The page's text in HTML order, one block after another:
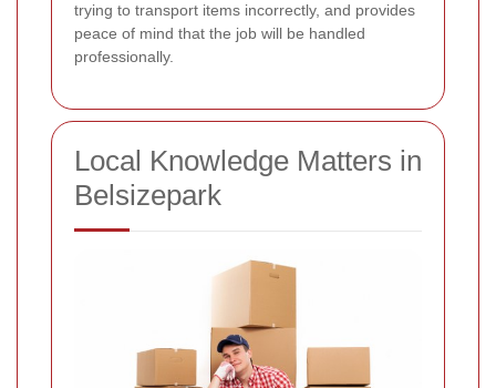
trying to transport items incorrectly, and provides
peace of mind that the job will be handled
professionally.
Local Knowledge Matters in
Belsizepark